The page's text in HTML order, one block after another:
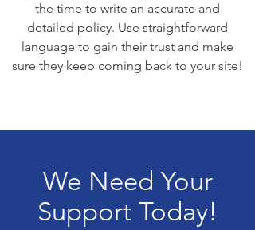
the time to write an accurate and
detailed policy. Use straightforward
language to gain their trust and make
sure they keep coming back to your site!
We Need Your
Support Today!